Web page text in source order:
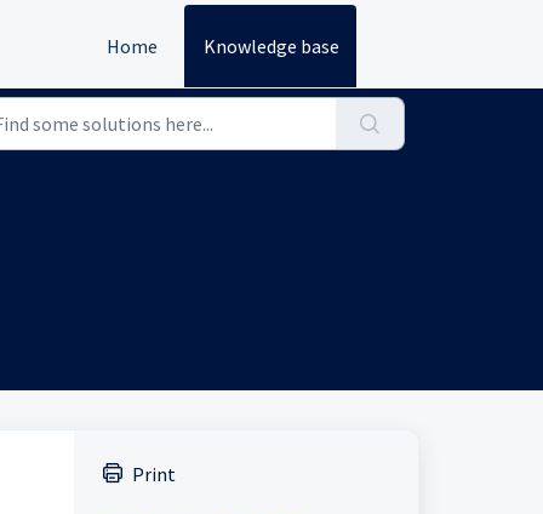
Home Knowledge base
Print